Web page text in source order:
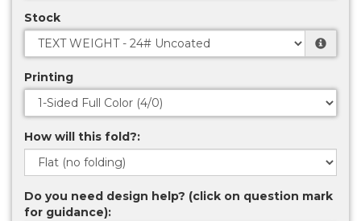
Stock
Printing
How will this fold?:
Do you need design help? (click on question mark
for guidance):